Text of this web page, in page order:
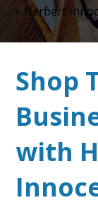
» Herbert
Shop
with